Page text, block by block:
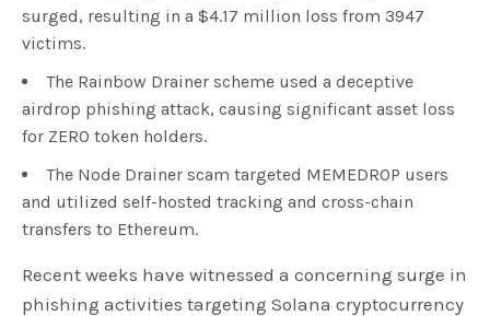
surged, resulting in a $4.17 million loss from 3947
victims.
The Rainbow Drainer scheme used a deceptive
airdrop phishing attack, causing significant asset loss
for ZERO token holders.
The Node Drainer scam targeted MEMEDROP users
and utilized self-hosted tracking and cross-chain
transfers to Ethereum.
Recent weeks have witnessed a concerning surge in
phishing activities targeting Solana cryptocurrency